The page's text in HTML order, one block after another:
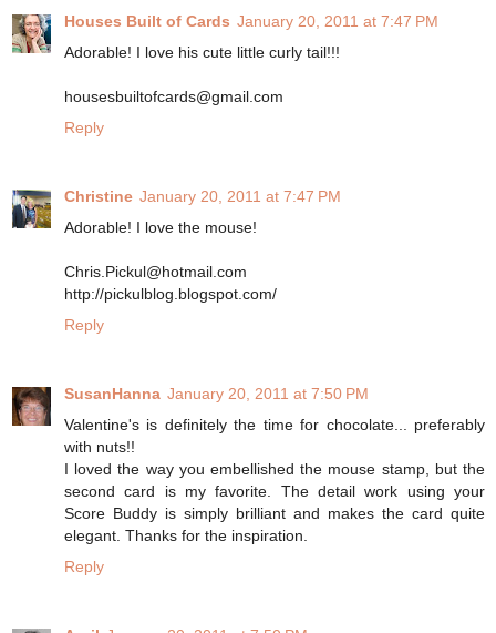
Houses Built of Cards January 20, 2011 at 7:47 PM
Adorable! I love his cute little curly tail!!!
housesbuiltofcards@gmail.com
Reply
Christine January 20, 2011 at 7:47 PM
Adorable! I love the mouse!
Chris.Pickul@hotmail.com
http://pickulblog.blogspot.com/
Reply
SusanHanna January 20, 2011 at 7:50 PM
Valentine's is definitely the time for chocolate... preferably
with nuts!!
I loved the way you embellished the mouse stamp, but the
second card is my favorite. The detail work using your
Score Buddy is simply brilliant and makes the card quite
elegant. Thanks for the inspiration.
Reply